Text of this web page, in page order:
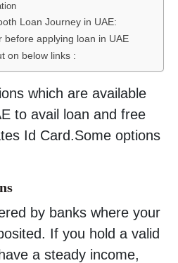
Loan Journey in UAE:
before applying loan in UAE
on below links :
which are available
to avail loan and free
Id Card.Some options
by banks where your
If you hold a valid
a steady income,